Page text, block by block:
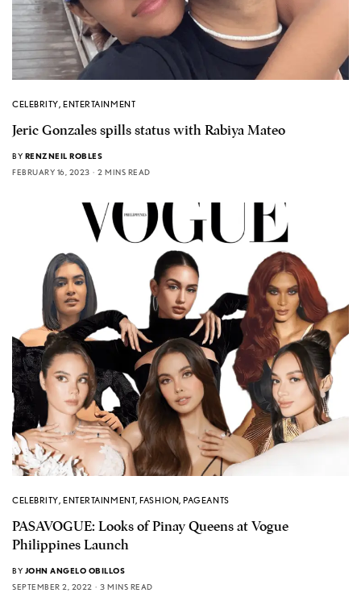
CELEBRITY,ENTERTAINMENT
Jeric Gonzales spills status with Rabiya Mateo
BY RENZNEIL ROBLES
FEBRUARY 16, 2023
2 MINS READ
CELEBRITY,ENTERTAINMENT,FASHION,PAGEANTS
PASAVOGUE: Looks of Pinay Queens at Vogue
Philippines Launch
BY JOHN ANGELO OBILLOS
SEPTEMBER 2, 2022
3 MINS READ